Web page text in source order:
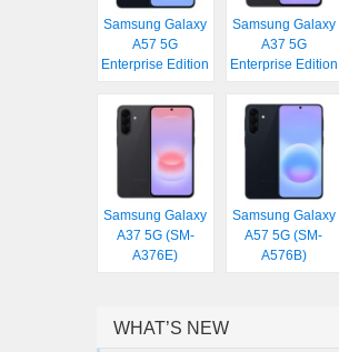
Samsung Galaxy
A57 5G
Enterprise Edition
Samsung Galaxy
A37 5G
Enterprise Edition
Samsung Galaxy
A37 5G (SM-
A376E)
Samsung Galaxy
A57 5G (SM-
A576B)
WHAT’S NEW